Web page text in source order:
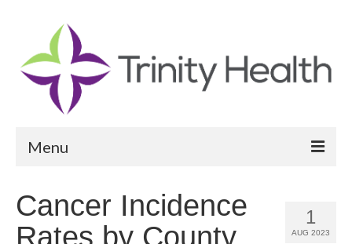
Menu
1
AUG 2023
Cancer Incidence
Rates by County,